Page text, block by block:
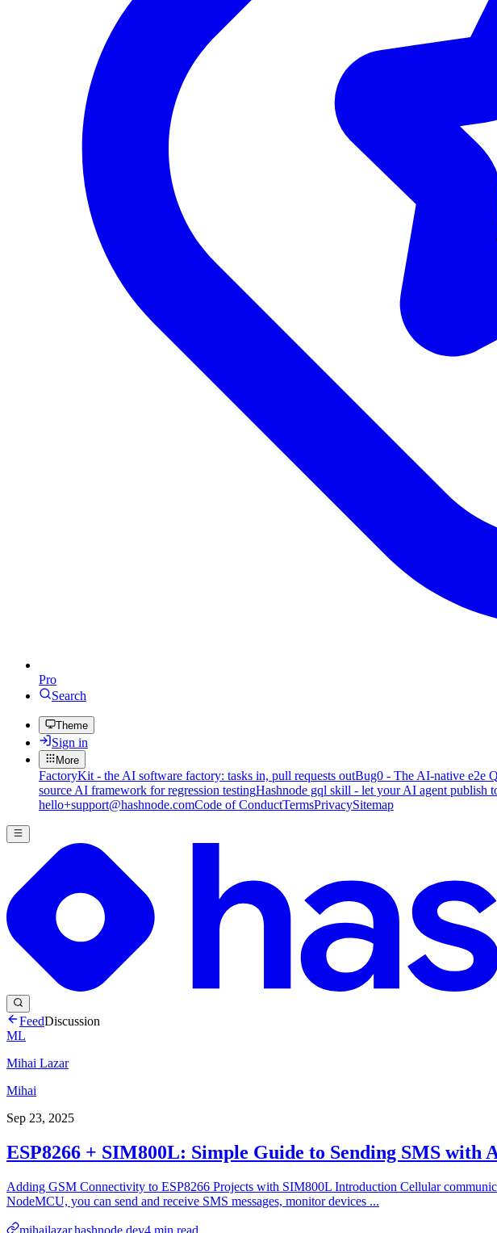
Pro
Search
Theme
Sign in
More
FactoryKit - the AI software factory: tasks in, pull requests outBug0 - The AI-native e2e
source AI framework for regression testingHashnode gql skill - let your AI agent publish
hello+support@hashnode.comCode of ConductTermsPrivacySitemap
FeedDiscussion
ML
Mihai Lazar
Mihai
Sep 23, 2025
ESP8266 + SIM800L: Simple Guide to Sending SMS with
Adding GSM Connectivity to ESP8266 Projects with SIM800L Introduction Cellular
NodeMCU, you can send and receive SMS messages, monitor devices ...
mihailazar.hashnode.dev4 min read